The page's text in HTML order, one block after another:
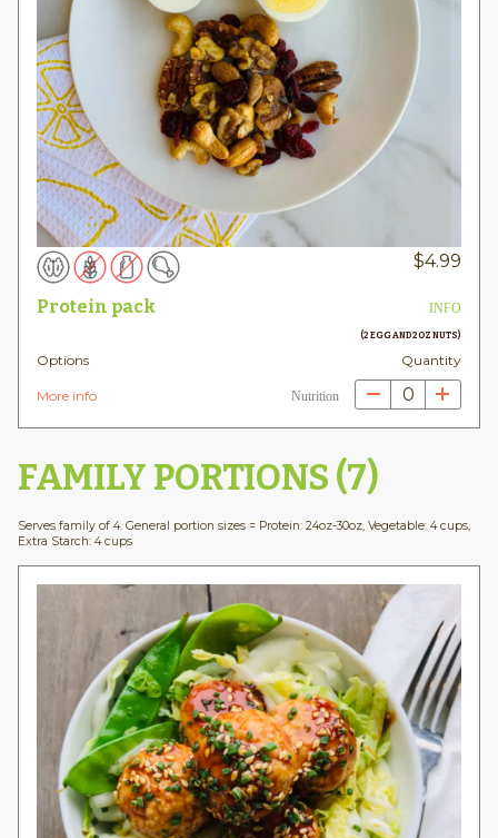
$4.99
Protein pack INFO
(2 EGG AND 2OZ NUTS)
Options Quantity
More info Nutrition 0
FAMILY PORTIONS (7)
Serves family of 4. General portion sizes = Protein: 24oz-30oz, Vegetable: 4 cups,
Extra Starch: 4 cups